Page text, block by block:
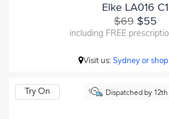
Elke LA016 C1
$69$55
including FREE
Visit us:Sydney or
Dispatched by
Try On